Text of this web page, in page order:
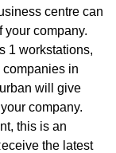
centre can
your company.
1 workstations,
in
will give
company.
this is an
the latest